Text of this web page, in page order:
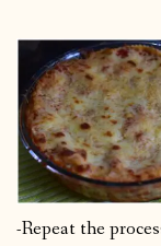
-Repeat the